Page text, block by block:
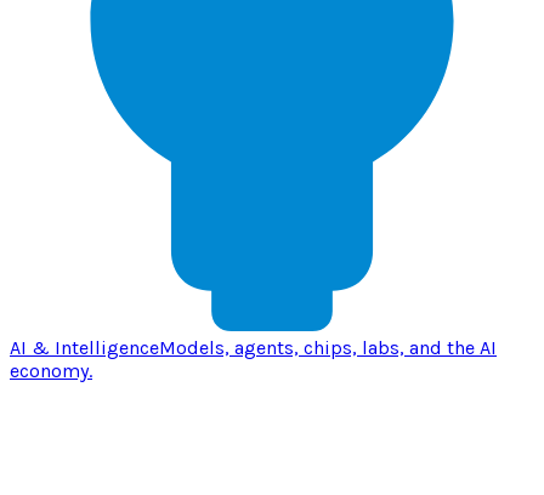
AI & IntelligenceModels, agents, chips, labs, and the AI
economy.